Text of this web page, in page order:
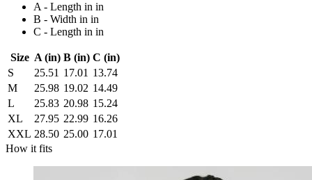
A - Length in in
B - Width in in
C - Length in in
Size A (in) B (in) C (in)
S
25.51 17.01 13.74
M
25.98 19.02 14.49
L
25.83 20.98 15.24
XL
27.95 22.99 16.26
XXL 28.50 25.00 17.01
How it fits